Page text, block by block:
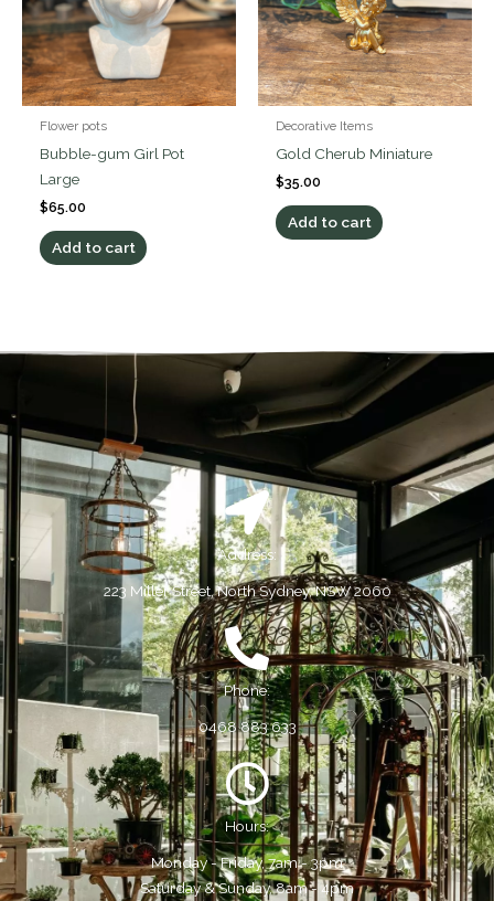
Flower pots
Bubble-gum Girl Pot
Large
$65.00
Add to cart
Decorative Items
Gold Cherub Miniature
$35.00
Add to cart
Address:
223 Miller Street, North Sydney, NSW 2060
Phone:
0468 883 633
Hours:
Monday - Friday, 7am - 3pm
Saturday & Sunday, 8am - 4pm